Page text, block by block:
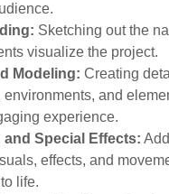
Sketching out the
visualize the project.
Modeling: Creating
environments, and
experience.
and Special Effects:
effects, and
life.